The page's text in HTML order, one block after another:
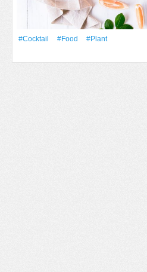
#cocktail #food
#Plant